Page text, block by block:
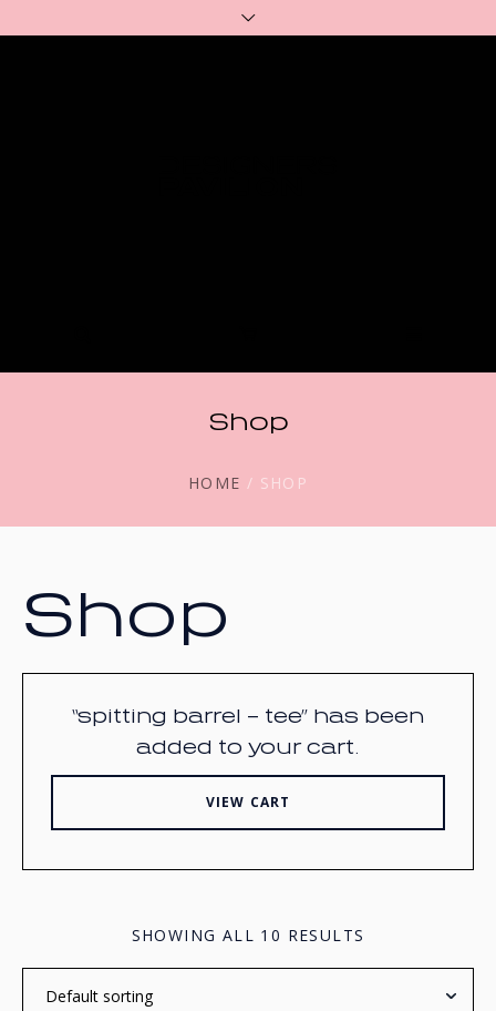
Shop
HOME / SHOP
Shop
“spitting barrel – tee” has been
added to your cart.
VIEW CART
SHOWING ALL 10 RESULTS